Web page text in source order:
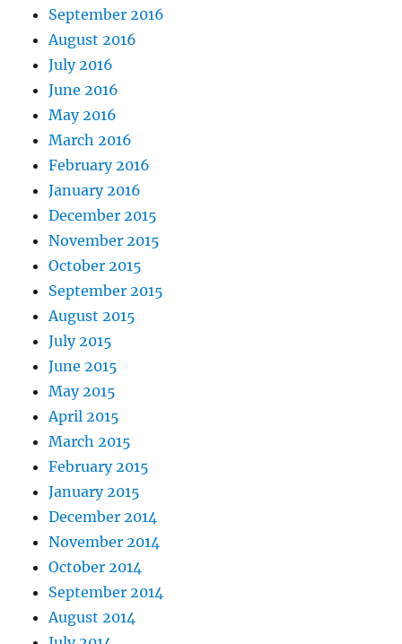
September 2016
August 2016
July 2016
June 2016
May 2016
March 2016
February 2016
January 2016
December 2015
November 2015
October 2015
September 2015
August 2015
July 2015
June 2015
May 2015
April 2015
March 2015
February 2015
January 2015
December 2014
November 2014
October 2014
September 2014
August 2014